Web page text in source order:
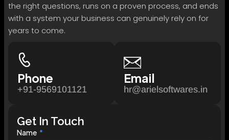
the right questions, runs on a proven process, and ends
with a system your business can genuinely rely on for
years to come.
Phone
+91-9569101121
Email
hr@arielsoftwares.in
Get In Touch
Name